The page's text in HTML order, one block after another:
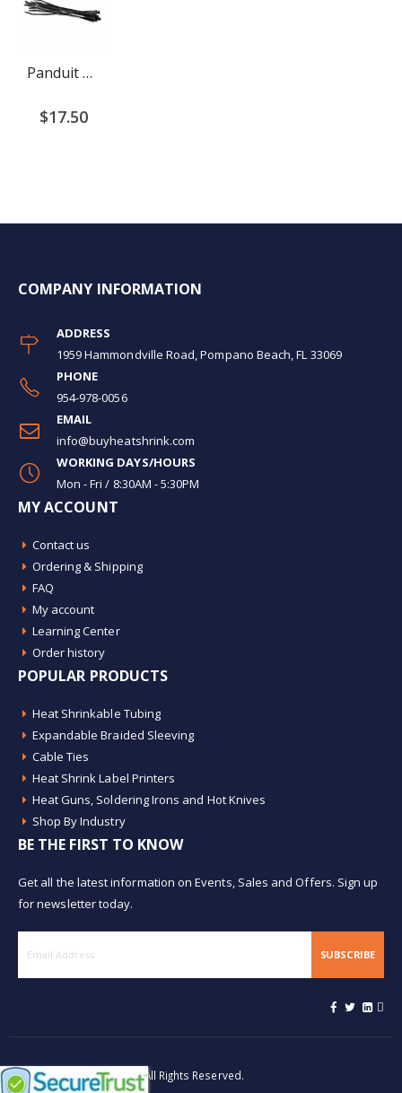
Panduit Cable Ties
$17.50
COMPANY INFORMATION
ADDRESS
1959 Hammondville Road, Pompano Beach, FL 33069
PHONE
954-978-0056
EMAIL
info@buyheatshrink.com
WORKING DAYS/HOURS
Mon - Fri / 8:30AM - 5:30PM
MY ACCOUNT
Contact us
Ordering & Shipping
FAQ
My account
Learning Center
Order history
POPULAR PRODUCTS
Heat Shrinkable Tubing
Expandable Braided Sleeving
Cable Ties
Heat Shrink Label Printers
Heat Guns, Soldering Irons and Hot Knives
Shop By Industry
BE THE FIRST TO KNOW
Get all the latest information on Events, Sales and Offers. Sign up
for newsletter today.
SUBSCRIBE
© Buy Heat Shrink 2026. All Rights Reserved.